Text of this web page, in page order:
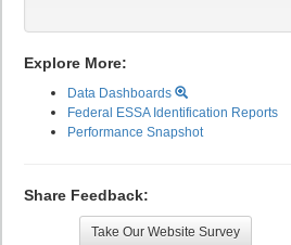
Explore More:
Data Dashboards
Federal ESSA Identification Reports
Performance Snapshot
Share Feedback:
Take Our Website Survey